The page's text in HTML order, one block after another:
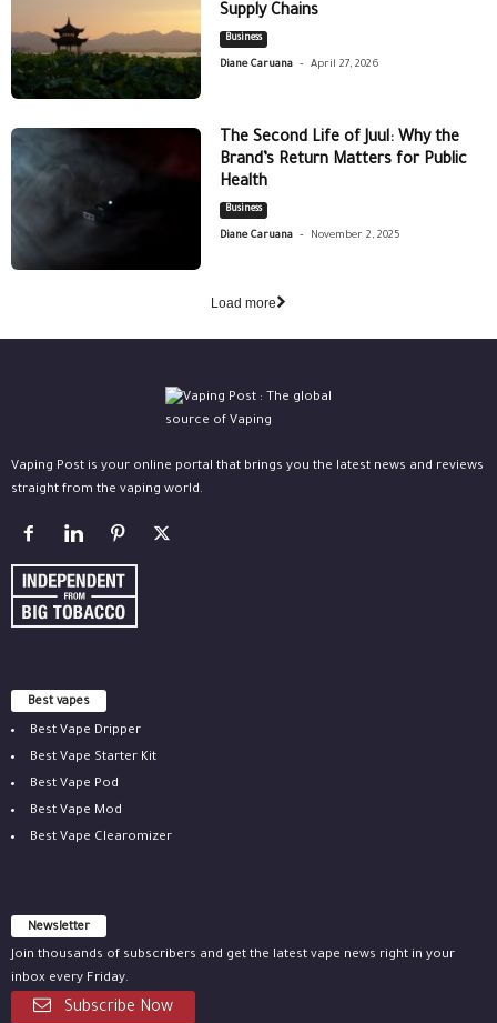
Supply Chains
Business
Diane Caruana - April 27, 2026
The Second Life of Juul: Why the
Brand’s Return Matters for Public
Health
Business
Diane Caruana - November 2, 2025
Load more
Vaping Post is your online portal that brings you the latest news and reviews
straight from the vaping world.
Best vapes
Best Vape Dripper
Best Vape Starter Kit
Best Vape Pod
Best Vape Mod
Best Vape Clearomizer
Newsletter
Join thousands of subscribers and get the latest vape news right in your
inbox every Friday.
Subscribe Now